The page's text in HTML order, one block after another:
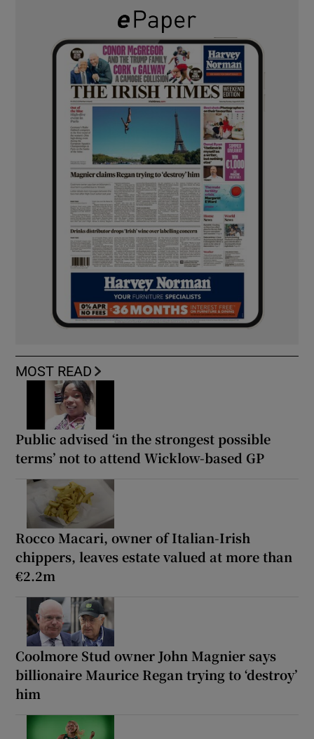
MOST READ
Public advised ‘in the strongest possible
terms’ not to attend Wicklow-based GP
Rocco Macari, owner of Italian-Irish
chippers, leaves estate valued at more than
€2.2m
Coolmore Stud owner John Magnier says
billionaire Maurice Regan trying to ‘destroy’
him